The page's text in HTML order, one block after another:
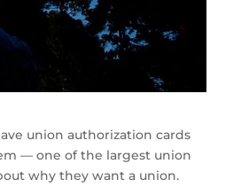
union authorization cards
— one of the largest union
why they want a union.